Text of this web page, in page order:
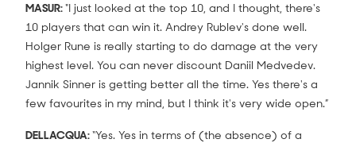
MASUR:"I just looked at the top 10, and I thought, there's
10 players that can win it. Andrey Rublev's done well.
Holger Rune is really starting to do damage at the very
highest level. You can never discount Daniil Medvedev.
Jannik Sinner is getting better all the time. Yes there's a
few favourites in my mind, but I think it's very wide open.”
DELLACQUA:“Yes. Yes in terms of (the absence) of a